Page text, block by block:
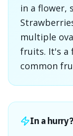
in a flower,
multiple
fruits. It's a
common
In a